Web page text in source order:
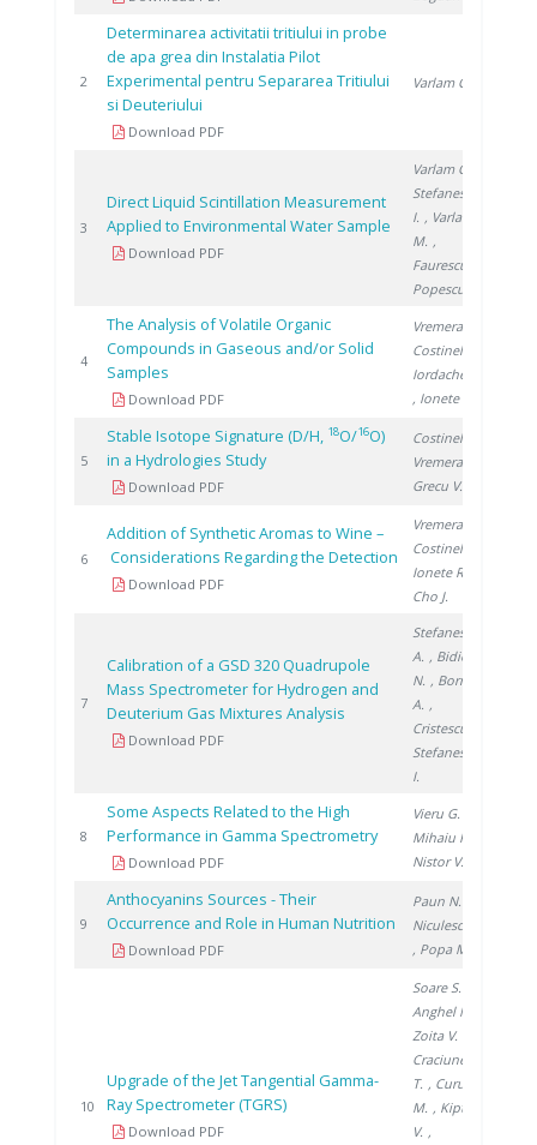
2
Determinarea activitatii tritiului in probe
de apa grea din Instalatia Pilot
Experimental pentru Separarea Tritiului
si Deuteriului
Download PDF
Varlam C.
3
Direct Liquid Scintillation Measurement
Applied to Environmental Water Sample
Download PDF
Varlam C.
Stefanescu
I. , Varlam
M. ,
Faurescu I.
Popescu I.
4
The Analysis of Volatile Organic
Compounds in Gaseous and/or Solid
Samples
Download PDF
Vremera R.
Costinel D.
Iordache A.
, Ionete R.
5
Stable Isotope Signature (D/H, 18O/16O)
in a Hydrologies Study
Download PDF
Costinel D.
Vremera R.
Grecu V.
6
Addition of Synthetic Aromas to Wine –
Considerations Regarding the Detection
Download PDF
Vremera R.
Costinel D.
Ionete R.
Cho J.
7
Calibration of a GSD 320 Quadrupole
Mass Spectrometer for Hydrogen and
Deuterium Gas Mixtures Analysis
Download PDF
Stefanescu
A. , Bidica
N. , Bornea
A. ,
Cristescu I.
Stefanescu
I.
8
Some Aspects Related to the High
Performance in Gamma Spectrometry
Download PDF
Vieru G.
Mihaiu R.
Nistor V.
9
Anthocyanins Sources - Their
Occurrence and Role in Human Nutrition
Download PDF
Paun N.
Niculescu V.
, Popa M.
10
Upgrade of the Jet Tangential Gamma-
Ray Spectrometer (TGRS)
Download PDF
Soare S.
Anghel M.
Zoita V.
Craciunescu
T. , Curuia
M. , Kiptily
V. ,